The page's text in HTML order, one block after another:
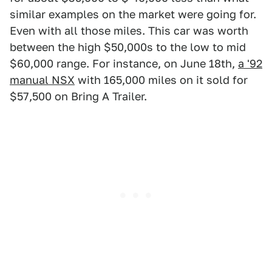
similar examples on the market were going for.
Even with all those miles. This car was worth
between the high $50,000s to the low to mid
$60,000 range. For instance, on June 18th, a '92
manual NSX with 165,000 miles on it sold for
$57,500 on Bring A Trailer.